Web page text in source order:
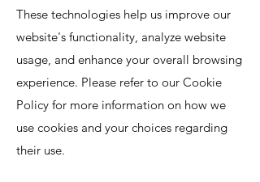
These technologies help us improve our
website's functionality, analyze website
usage, and enhance your overall browsing
experience. Please refer to our Cookie
Policy for more information on how we
use cookies and your choices regarding
their use.